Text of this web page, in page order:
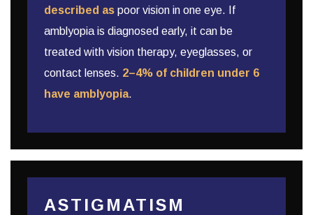
described as poor vision in one eye. If
amblyopia is diagnosed early, it can be
treated with vision therapy, eyeglasses, or
contact lenses. 2–4% of children under 6
have amblyopia.
ASTIGMATISM